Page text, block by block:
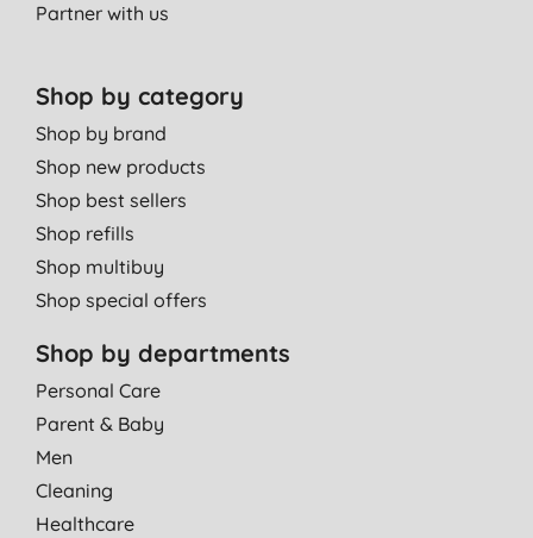
Partner with us
Shop by category
Shop by brand
Shop new products
Shop best sellers
Shop refills
Shop multibuy
Shop special offers
Shop by departments
Personal Care
Parent & Baby
Men
Cleaning
Healthcare